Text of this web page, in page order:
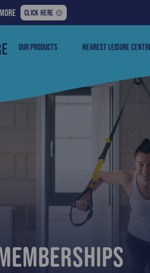
FOR
THE
NEWS,
CLICK HERE
OUR PRODUCTS NEAREST LEISURE